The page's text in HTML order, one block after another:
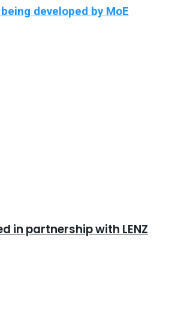
developed by MoE
in partnership with LENZ